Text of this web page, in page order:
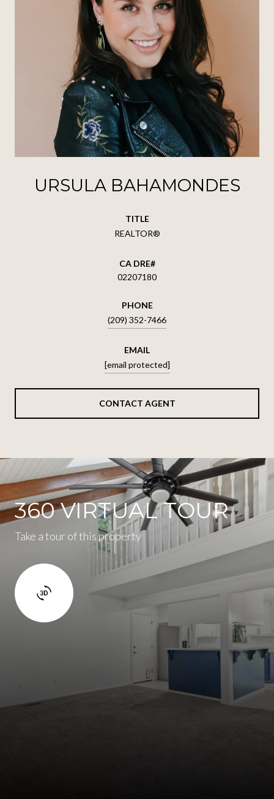
URSULA BAHAMONDES
TITLE
REALTOR®
02207180
PHONE
(209) 352-7466
EMAIL
[email protected]
CONTACT AGENT
360 VIRTUAL TOUR
Take a tour of this property